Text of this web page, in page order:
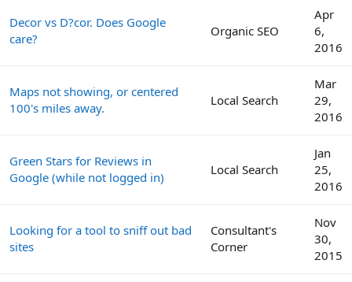
Decor vs D?cor. Does Google
care?
Organic SEO
Apr
6,
2016
Maps not showing, or centered
100's miles away.
Local Search
Mar
29,
2016
Green Stars for Reviews in
Google (while not logged in)
Local Search
Jan
25,
2016
Looking for a tool to sniff out bad
sites
Consultant's
Corner
Nov
30,
2015